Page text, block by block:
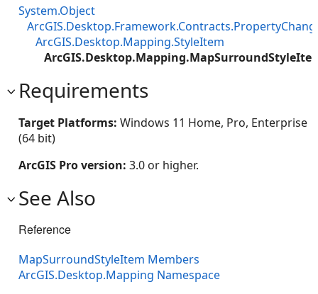
System.Object
ArcGIS.Desktop.Mapping.StyleItem
Requirements
Target Platforms: Windows 11 Home, Pro, Enterprise
(64 bit)
ArcGIS Pro version: 3.0 or higher.
See Also
Reference
MapSurroundStyleItem Members
ArcGIS.Desktop.Mapping Namespace